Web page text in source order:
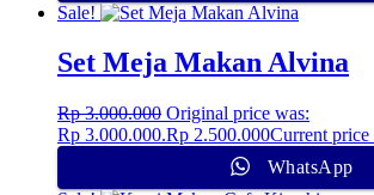
Sale!
Set Meja Makan Alvina
Rp3.000.000 Original price was:
Rp 3.000.000.Rp 2.500.000Current
WhatsApp